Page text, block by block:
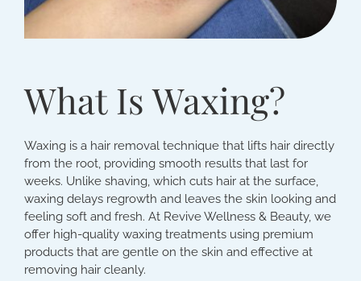
What Is Waxing?
Waxing is a hair removal technique that lifts hair directly
from the root, providing smooth results that last for
weeks. Unlike shaving, which cuts hair at the surface,
waxing delays regrowth and leaves the skin looking and
feeling soft and fresh. At Revive Wellness & Beauty, we
offer high-quality waxing treatments using premium
products that are gentle on the skin and effective at
removing hair cleanly.